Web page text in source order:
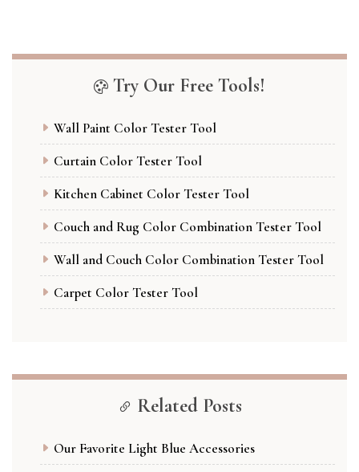
Try Our Free Tools!
Wall Paint Color Tester Tool
Curtain Color Tester Tool
Kitchen Cabinet Color Tester Tool
Couch and Rug Color Combination Tester Tool
Wall and Couch Color Combination Tester Tool
Carpet Color Tester Tool
Related Posts
Our Favorite Light Blue Accessories